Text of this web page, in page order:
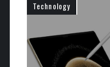
Technology